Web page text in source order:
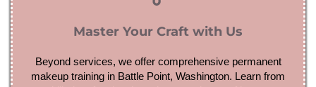
Master Your Craft with Us
Beyond services, we offer comprehensive permanent
makeup training in Battle Point, Washington. Learn from